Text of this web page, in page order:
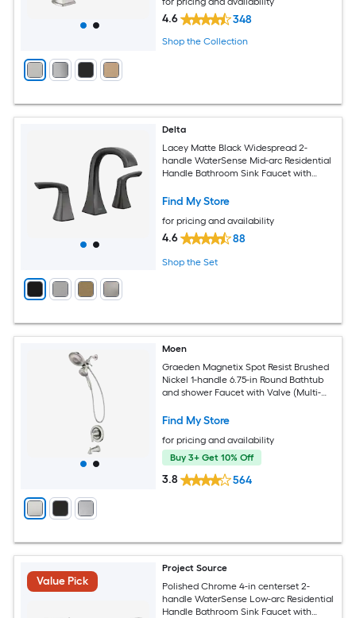
4.6 348
Shop the Collection
Delta
Lacey Matte Black Widespread 2-
handle WaterSense Mid-arc Residential
Handle Bathroom Sink Faucet with
Find My Store
for pricing and availability
4.6 88
Shop the Set
Moen
Graeden Magnetix Spot Resist Brushed
Nickel 1-handle 6.75-in Round Bathtub
and shower Faucet with Valve (Multi-
Find My Store
for pricing and availability
Buy 3+ Get 10% Off
3.8 564
Value Pick
Project Source
Polished Chrome 4-in centerset 2-
handle WaterSense Low-arc Residential
Handle Bathroom Sink Faucet with